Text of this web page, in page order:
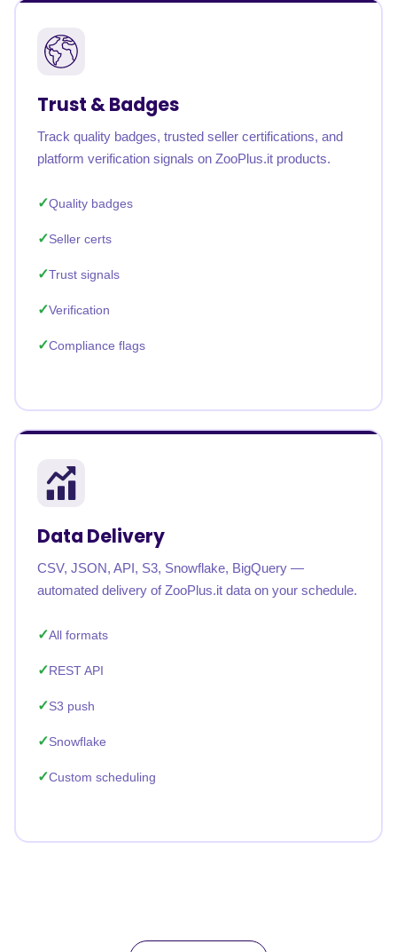
Trust & Badges
Track quality badges, trusted seller certifications, and
platform verification signals on ZooPlus.it products.
Quality badges
Seller certs
Trust signals
Verification
Compliance flags
Data Delivery
CSV, JSON, API, S3, Snowflake, BigQuery —
automated delivery of ZooPlus.it data on your schedule.
All formats
REST API
S3 push
Snowflake
Custom scheduling